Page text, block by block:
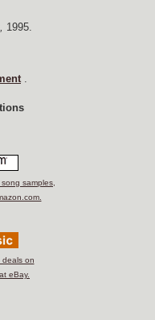
1995.
.
samples,
deals on
eBay.